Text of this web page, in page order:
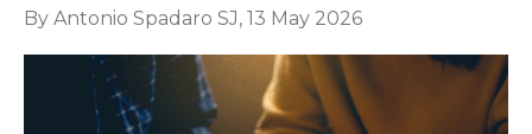
By Antonio Spadaro SJ, 13 May 2026